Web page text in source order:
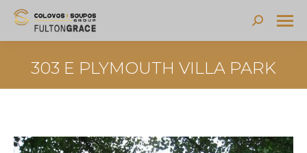
Search:
303 E PLYMOUTH VILLA PARK